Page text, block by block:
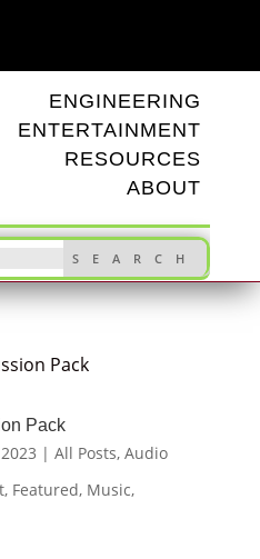
ENGINEERING
ENTERTAINMENT
RESOURCES
ABOUT
Pack
| All Posts, Audio
, Featured, Music,